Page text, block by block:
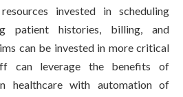
invested in scheduling
patient histories, billing, and
can be invested in more critical
can leverage the benefits of
healthcare with automation of